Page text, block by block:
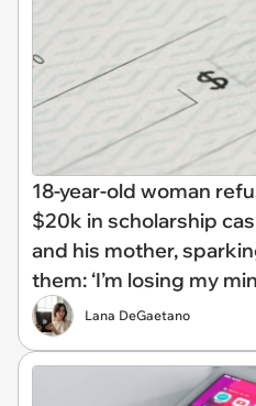
18-year-old woman
$20k in scholarship
and his mother,
them: ‘I’m losing my
Lana DeGaetano